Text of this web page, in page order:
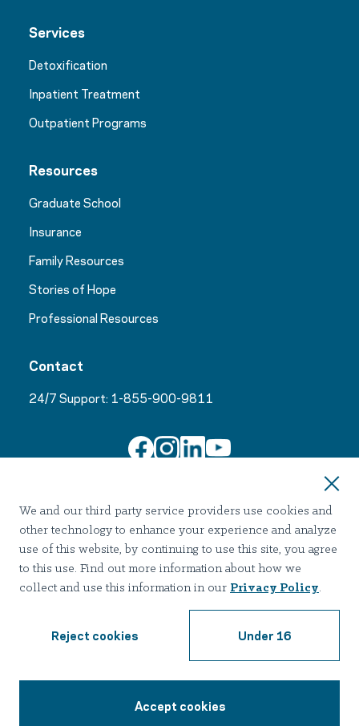
Services
Detoxification
Inpatient Treatment
Outpatient Programs
Resources
Graduate School
Insurance
Family Resources
Stories of Hope
Professional Resources
Contact
24/7 Support: 1-855-900-9811
Join Our Email List
2026 Hazelden Betty Ford Foundation. All Rights Reserved.
Notice of Privacy Practices
We and our third party service providers use cookies and
other technology to enhance your experience and analyze
use of this website, by continuing to use this site, you agree
to this use. Find out more information about how we
collect and use this information in our Privacy Policy.
Reject cookies Under 16
Accept cookies